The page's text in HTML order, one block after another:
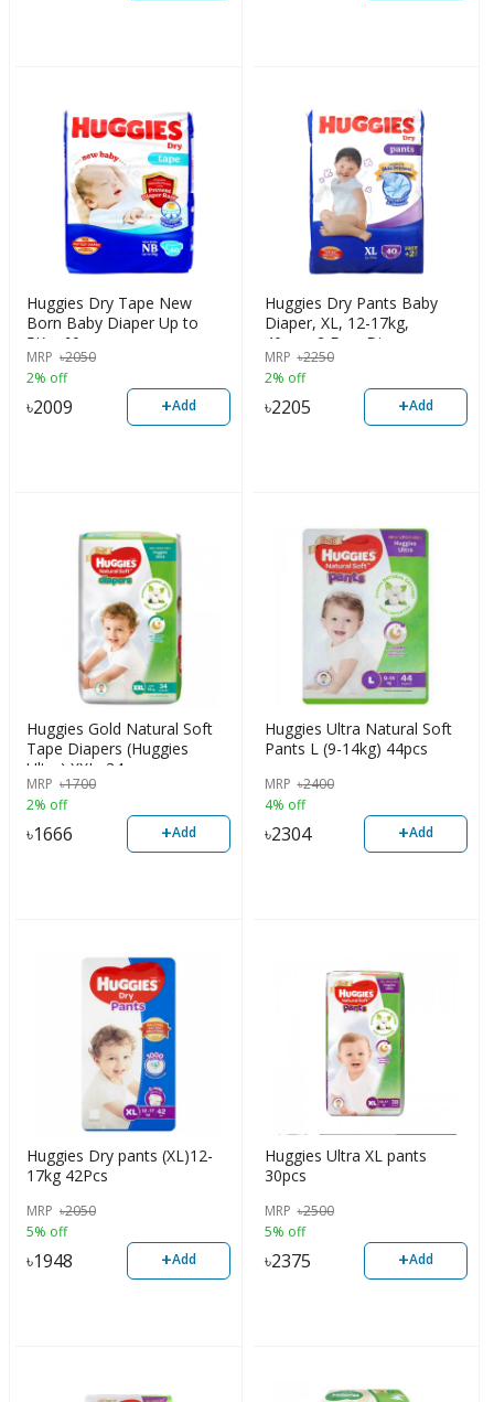
Huggies Dry Tape New
Born Baby Diaper Up to
5Kg, 60pcs
MRP ৳2050
2% off
৳2009 +Add
Huggies Dry Pants Baby
Diaper, XL, 12-17kg,
40pcs+2 Free Diaper
MRP ৳2250
2% off
৳2205 +Add
Huggies Gold Natural Soft
Tape Diapers (Huggies
Ultra) XXL, 34pcs
MRP ৳1700
2% off
৳1666 +Add
Huggies Ultra Natural Soft
Pants L (9-14kg) 44pcs
MRP ৳2400
4% off
৳2304 +Add
Huggies Dry pants (XL)12-
17kg 42Pcs
MRP ৳2050
5% off
৳1948 +Add
Huggies Ultra XL pants
30pcs
MRP ৳2500
5% off
৳2375 +Add